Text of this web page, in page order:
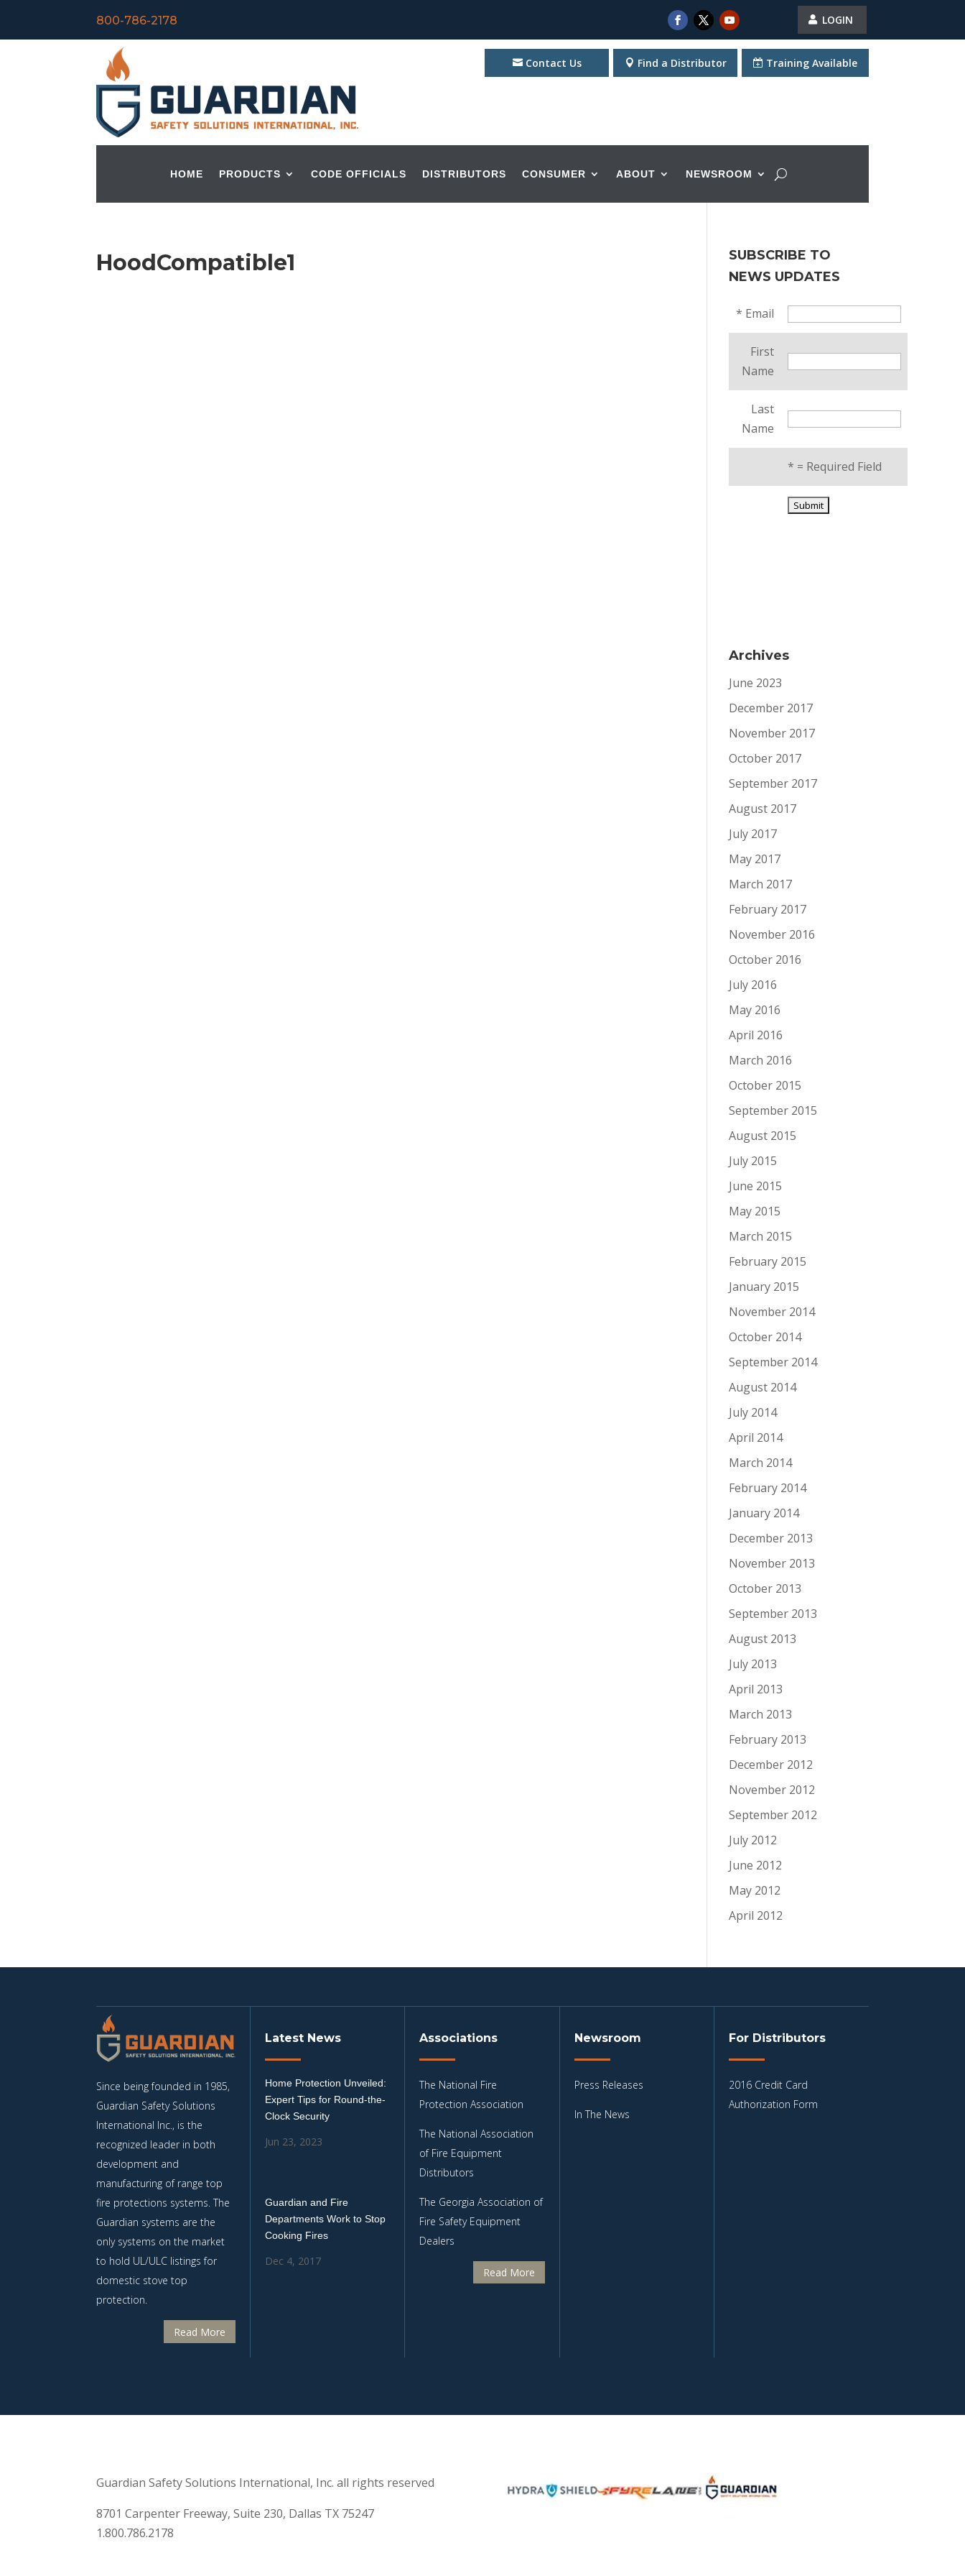
800-786-2178 LOGIN
Contact Us Find a Distributor Training Available
HOME PRODUCTS CODE OFFICIALS DISTRIBUTORS CONSUMER ABOUT NEWSROOM
HoodCompatible1
SUBSCRIBE TO
NEWS UPDATES
* Email
First
Name
Last
Name
* = Required Field
Archives
June 2023
December 2017
November 2017
October 2017
September 2017
August 2017
July 2017
May 2017
March 2017
February 2017
November 2016
October 2016
July 2016
May 2016
April 2016
March 2016
October 2015
September 2015
August 2015
July 2015
June 2015
May 2015
March 2015
February 2015
January 2015
November 2014
October 2014
September 2014
August 2014
July 2014
April 2014
March 2014
February 2014
January 2014
December 2013
November 2013
October 2013
September 2013
August 2013
July 2013
April 2013
March 2013
February 2013
December 2012
November 2012
September 2012
July 2012
June 2012
May 2012
April 2012
Since being founded in 1985,
Guardian Safety Solutions
International Inc., is the
recognized leader in both
development and
manufacturing of range top
fire protections systems. The
Guardian systems are the
only systems on the market
to hold UL/ULC listings for
domestic stove top
protection.
Read More
Latest News
Home Protection Unveiled:
Expert Tips for Round-the-
Clock Security
Jun 23, 2023
Guardian and Fire
Departments Work to Stop
Cooking Fires
Dec 4, 2017
Associations
The National Fire
Protection Association
The National Association
of Fire Equipment
Distributors
The Georgia Association of
Fire Safety Equipment
Dealers
Read More
Newsroom
Press Releases
In The News
For Distributors
2016 Credit Card
Authorization Form
Guardian Safety Solutions International, Inc. all rights reserved
8701 Carpenter Freeway, Suite 230, Dallas TX 75247
1.800.786.2178